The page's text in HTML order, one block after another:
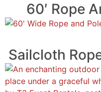
60′ Rope
Sailcloth